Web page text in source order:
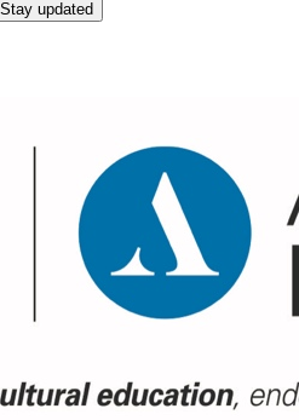
Stay updated